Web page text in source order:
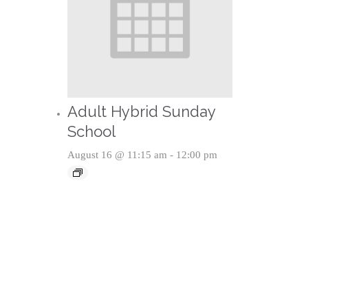
Adult Hybrid Sunday
School
August 16 @ 11:15 am - 12:00 pm